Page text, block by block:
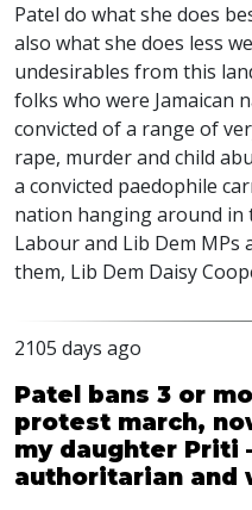
Patel do what she does
also what she does less
undesirables from this
folks who were Jamaican
convicted of a range of
rape, murder and child
a convicted paedophile
nation hanging around in
Labour and Lib Dem MPs
them, Lib Dem Daisy
2105 days ago
Patel bans 3 or
protest march,
my daughter Priti
authoritarian and